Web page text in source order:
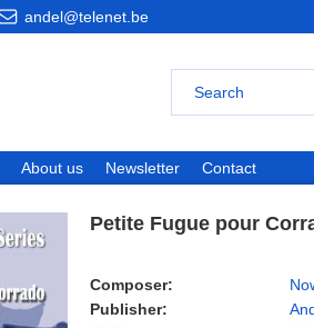
andel@telenet.be
About us Newsletter Contact
Petite Fugue pour
Composer:
Publisher: